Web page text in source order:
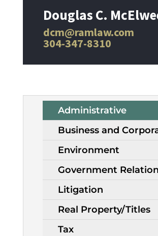
Douglas C.
dcm@ramlaw.com
304-347-8310
Administrative
Business and
Environment
Government
Litigation
Real Property/Titles
Tax